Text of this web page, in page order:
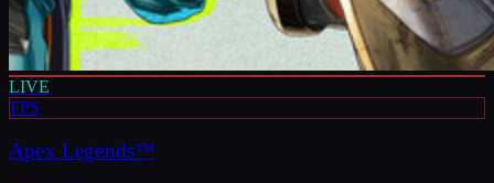
LIVE
FPS
Apex Legends™